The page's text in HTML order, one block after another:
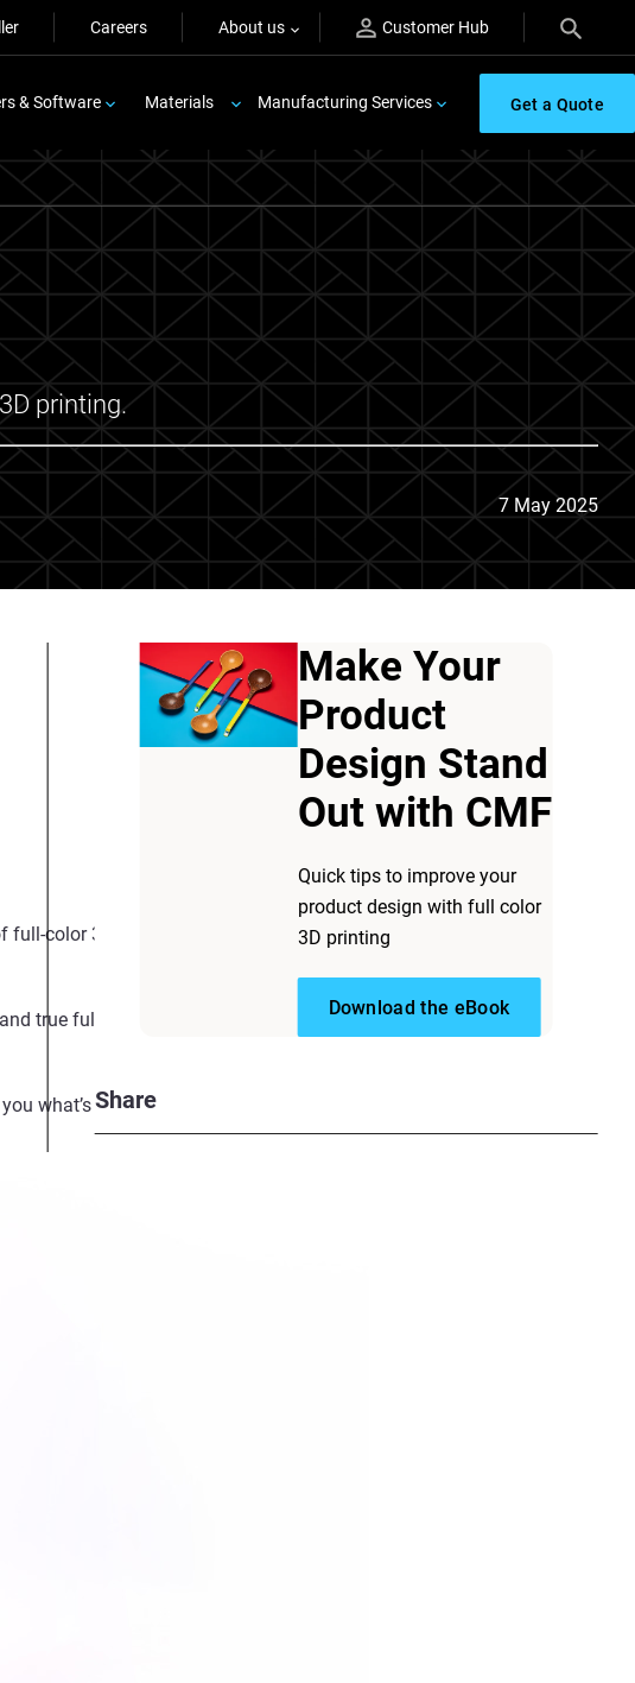
Careers About us Customer Hub
& Software Materials Manufacturing Services Get a Quote
printing.
7 May 2025
Make Your
Product
Design Stand
Out with CMF
Quick tips to improve your
product design with full color
3D printing
Download the eBook
Share
full-color3D printing
it blends realism,
true full-color 3D printing? Can one
what’s possible with industrial-standard